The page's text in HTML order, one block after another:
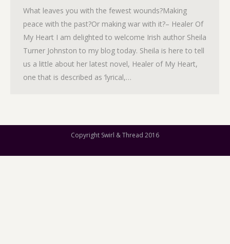
What leaves you with the fewest wounds?Making
peace with the past?Or making war with it?– Healer Of
My Heart I am delighted to welcome Irish author Sheila
Turner Johnston to my blog today. Sheila is here to tell
us a little about her latest novel, Healer of My Heart,
one that is described as ‘lyrical,…
Copyright Swirl & Thread 2016